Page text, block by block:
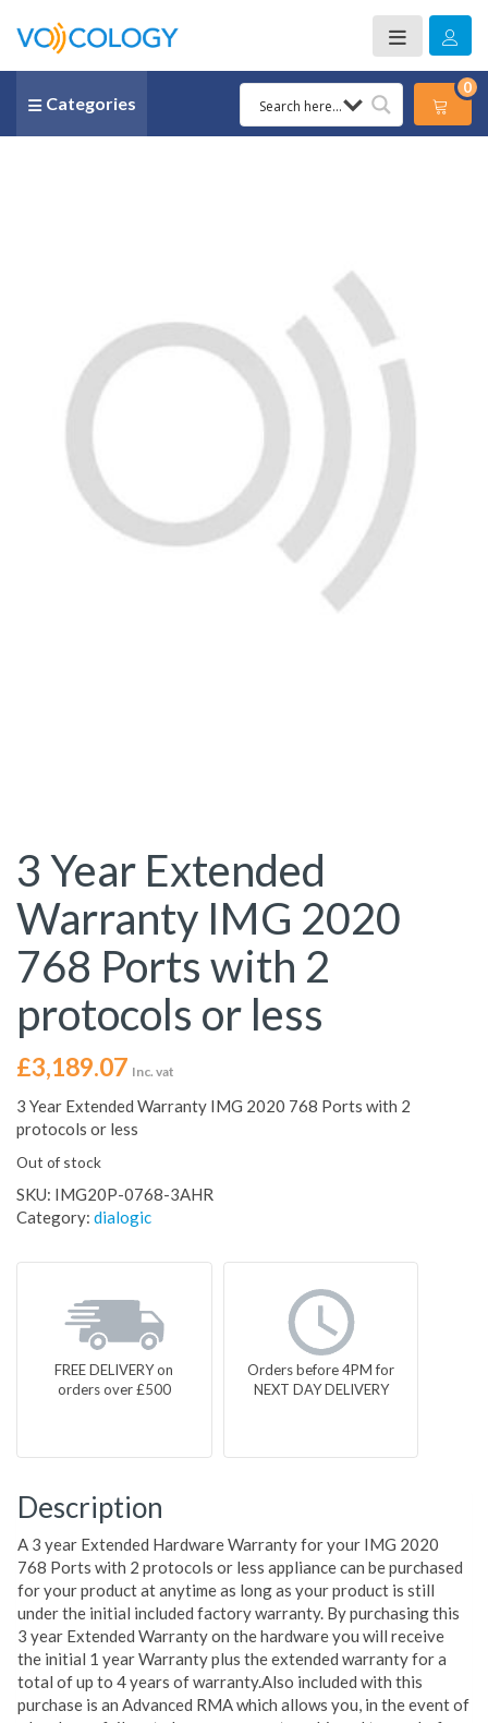
Categories
0
3 Year Extended
Warranty IMG 2020
768 Ports with 2
protocols or less
£3,189.07 Inc. vat
3 Year Extended Warranty IMG 2020 768 Ports with 2
protocols or less
Out of stock
SKU: IMG20P-0768-3AHR
Category: dialogic
FREE DELIVERY on
orders over £500
Orders before 4PM for
NEXT DAY DELIVERY
Description
A 3 year Extended Hardware Warranty for your IMG 2020
768 Ports with 2 protocols or less appliance can be purchased
for your product at anytime as long as your product is still
under the initial included factory warranty. By purchasing this
3 year Extended Warranty on the hardware you will receive
the initial 1 year Warranty plus the extended warranty for a
total of up to 4 years of warranty.Also included with this
purchase is an Advanced RMA which allows you, in the event of